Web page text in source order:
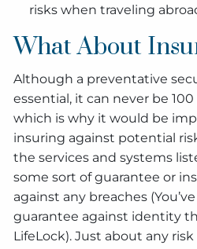
risks when traveling
What About
Although a preventative
essential, it can never be
which is why it would be
insuring against potential
the services and systems
some sort of guarantee or
against any breaches
guarantee against identity
LifeLock). Just about any